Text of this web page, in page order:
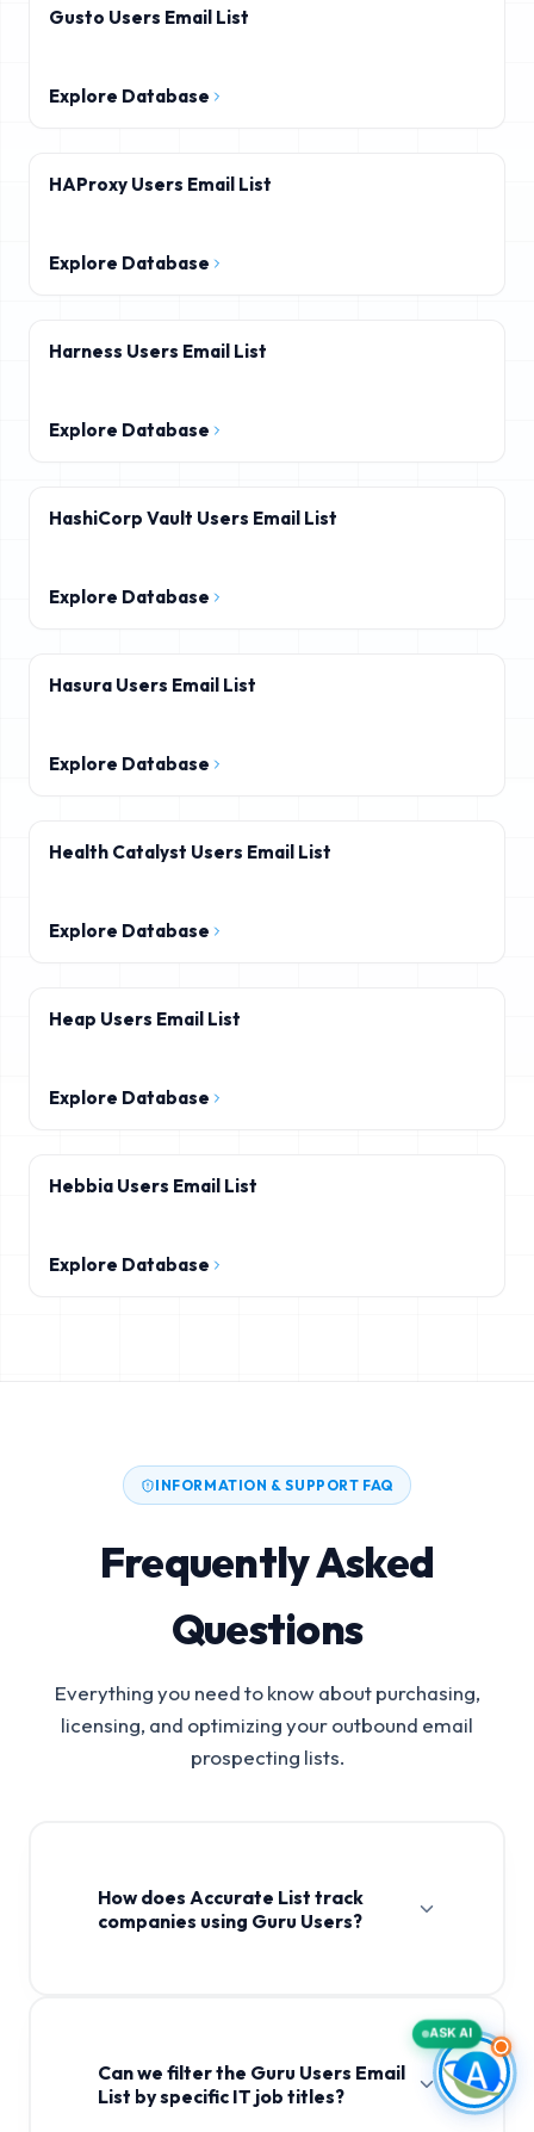
Gusto Users Email List
Explore Database
HAProxy Users Email List
Explore Database
Harness Users Email List
Explore Database
HashiCorp Vault Users Email List
Explore Database
Hasura Users Email List
Explore Database
Health Catalyst Users Email List
Explore Database
Heap Users Email List
Explore Database
Hebbia Users Email List
Explore Database
INFORMATION & SUPPORT FAQ
Frequently Asked
Questions
Everything you need to know about purchasing,
licensing, and optimizing your outbound email
prospecting lists.
How does Accurate List track
companies using Guru Users?
Can we filter the Guru Users Email
List by specific IT job titles?
ASK AI